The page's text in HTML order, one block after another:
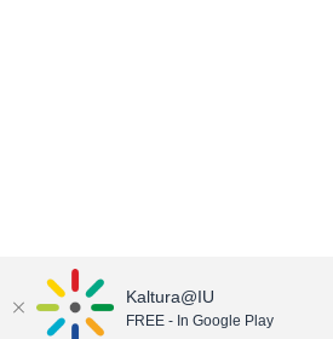
Kaltura@IU
FREE - In Google Play